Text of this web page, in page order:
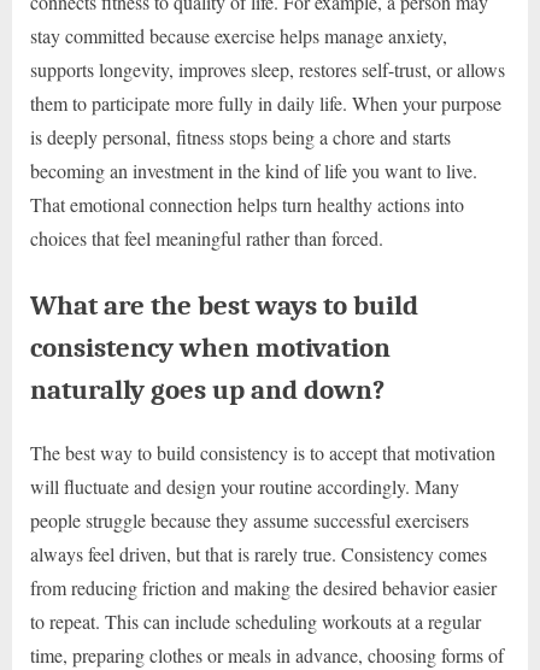
stay committed because exercise helps manage anxiety,
supports longevity, improves sleep, restores self-trust, or allows
them to participate more fully in daily life. When your purpose
is deeply personal, fitness stops being a chore and starts
becoming an investment in the kind of life you want to live.
That emotional connection helps turn healthy actions into
choices that feel meaningful rather than forced.
What are the best ways to build
consistency when motivation
naturally goes up and down?
The best way to build consistency is to accept that motivation
will fluctuate and design your routine accordingly. Many
people struggle because they assume successful exercisers
always feel driven, but that is rarely true. Consistency comes
from reducing friction and making the desired behavior easier
to repeat. This can include scheduling workouts at a regular
time, preparing clothes or meals in advance, choosing forms of